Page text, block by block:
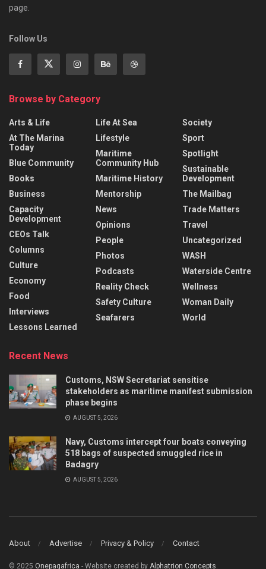
page.
Follow Us
Browse by Category
Arts & Life
At The Marina
Today
Blue Community
Books
Business
Capacity
Development
CEOs Talk
Columns
Culture
Economy
Food
Interviews
Lessons Learned
Life At Sea
Lifestyle
Maritime
Community Hub
Maritime History
Mentorship
News
Opinions
People
Photos
Podcasts
Reality Check
Safety Culture
Seafarers
Society
Sport
Spotlight
Sustainable
Development
The Mailbag
Trade Matters
Travel
Uncategorized
WASH
Waterside Centre
Wellness
Woman Daily
World
Recent News
Customs, NSW Secretariat sensitise
stakeholders as maritime manifest submission
phase begins
AUGUST 5, 2026
Navy, Customs intercept four boats conveying
518 bags of suspected smuggled rice in
Badagry
AUGUST 5, 2026
About Advertise Privacy & Policy Contact
© 2025 Onepagafrica - Website created by Alphatrion Concepts.